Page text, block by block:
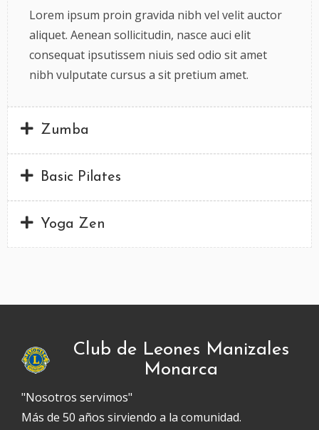
Lorem ipsum proin gravida nibh vel velit auctor
aliquet. Aenean sollicitudin, nasce auci elit
consequat ipsutissem niuis sed odio sit amet
nibh vulputate cursus a sit pretium amet.
Zumba
Basic Pilates
Yoga Zen
Club de Leones Manizales
Monarca
"Nosotros servimos"
Más de 50 años sirviendo a la comunidad.